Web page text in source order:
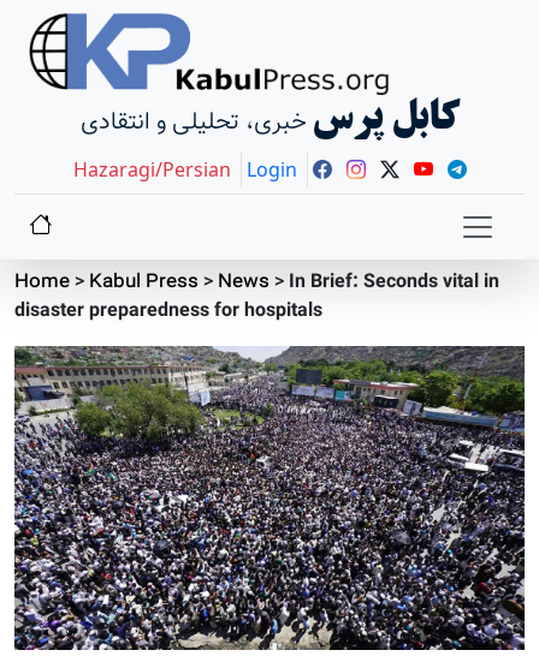
خبری، تحلیلی و انتقادی کابل پرس
Hazaragi/Persian Login
Home> Kabul Press > News > In Brief: Seconds vital in
disaster preparedness for hospitals